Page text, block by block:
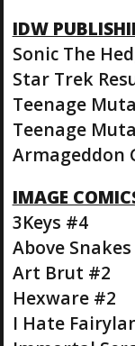
IDW
Sonic The
Star Trek
Teenage
Teenage
Armageddon
IMAGE
3Keys #4
Above
Art Brut #2
Hexware #2
I Hate